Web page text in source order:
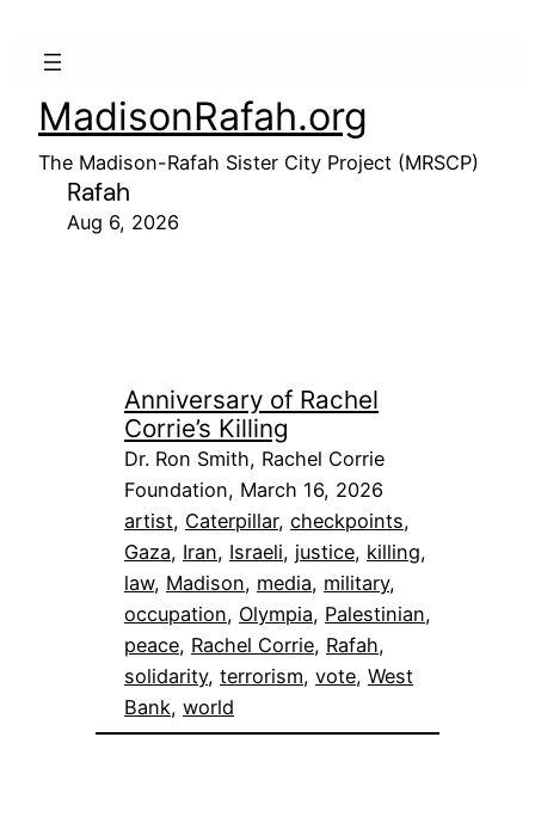
MadisonRafah.org
The Madison-Rafah Sister City Project (MRSCP)
Rafah
Aug 6, 2026
Anniversary of Rachel
Corrie’s Killing
Dr. Ron Smith, Rachel Corrie
Foundation, March 16, 2026
artist, Caterpillar, checkpoints
Gaza, Iran, Israeli, justice, killing
law, Madison, media, military
occupation, Olympia, Palestinian
peace, Rachel Corrie, Rafah
solidarity, terrorism, vote, West
Bank, world